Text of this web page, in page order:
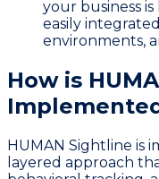
your business
easily
environments,
How is
HUMAN Sightline is
layered approach